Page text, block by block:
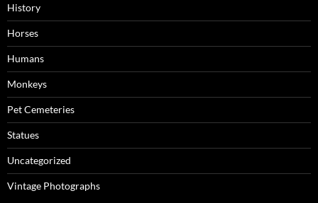
History
Horses
Humans
Monkeys
Pet Cemeteries
Statues
Uncategorized
Vintage Photographs